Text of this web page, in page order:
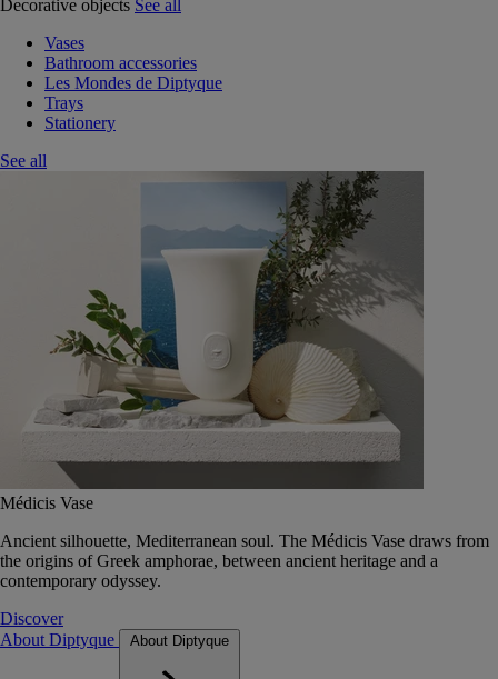
Decorative objects See all
Vases
Bathroom accessories
Les Mondes de Diptyque
Trays
Stationery
See all
Médicis Vase
Ancient silhouette, Mediterranean soul. The Médicis Vase draws from
the origins of Greek amphorae, between ancient heritage and a
contemporary odyssey.
Discover
About Diptyque
About Diptyque